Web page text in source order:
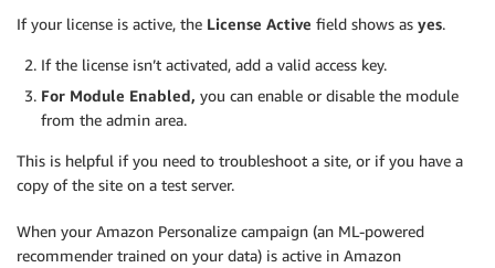
If your license is active, the License Active field shows as yes.
If the license isn’t activated, add a valid access key.
For Module Enabled, you can enable or disable the module
from the admin area.
This is helpful if you need to troubleshoot a site, or if you have a
copy of the site on a test server.
When your Amazon Personalize campaign (an ML-powered
recommender trained on your data) is active in Amazon